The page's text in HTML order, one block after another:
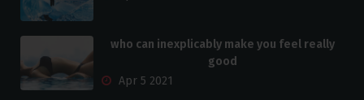
who can inexplicably make you feel really
good
Apr 5 2021